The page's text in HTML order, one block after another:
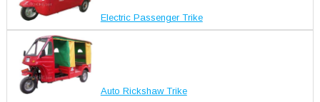
Electric Passenger Trike
Auto Rickshaw Trike